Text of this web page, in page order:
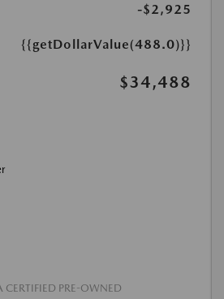
-$2,925
{{getDollarValue(488.0)}}
$34,488
PRE-OWNED